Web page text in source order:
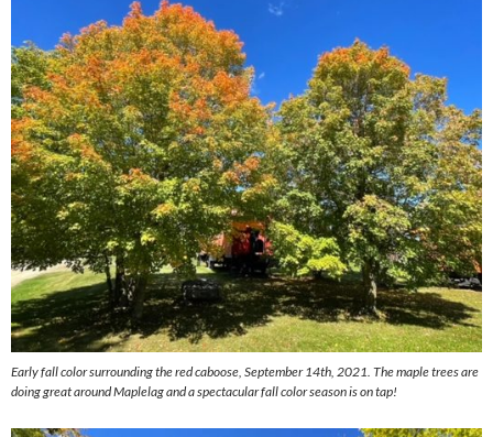
Early fall color surrounding the red caboose, September 14th, 2021. The maple trees are
doing great around Maplelag and a spectacular fall color season is on tap!